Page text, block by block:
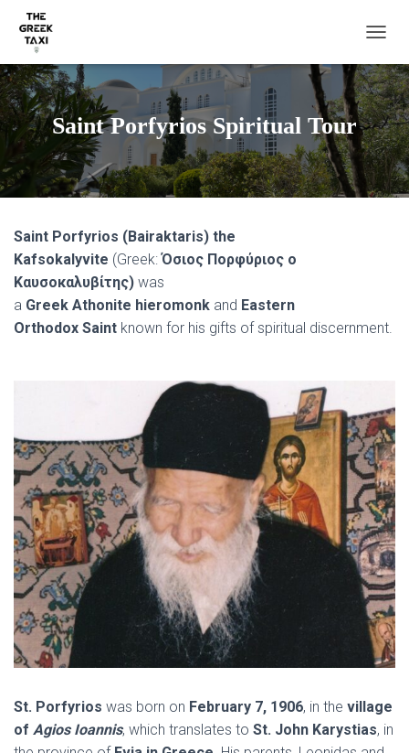
Saint Porfyrios Spiritual Tour
Saint Porfyrios (Bairaktaris) the
Kafsokalyvite (Greek:Όσιος Πορφύριος ο
Καυσοκαλυβίτης) was
a Greek Athonite hieromonk and Eastern
Orthodox Saint known for his gifts of spiritual discernment.
St. Porfyrios was born on February 7, 1906, in the village
of Agios Ioannis, which translates to St. John Karystias, in